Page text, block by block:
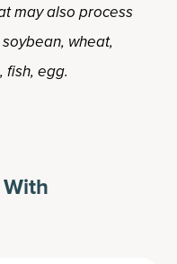
may also process
wheat,
fish, egg.